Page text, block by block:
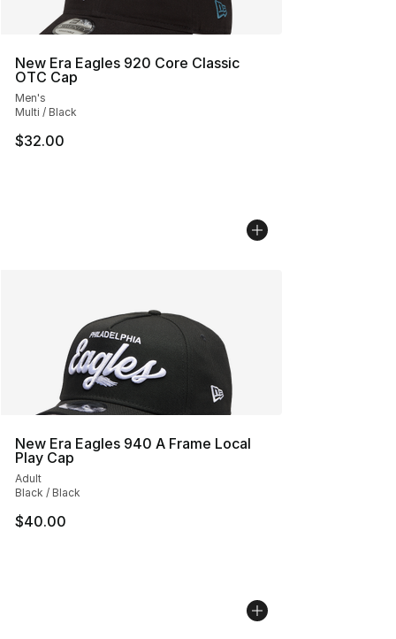
New Era Eagles 920 Core Classic
OTC Cap
Men's
Multi / Black
$32.00
New Era Eagles 940 A Frame Local
Play Cap
Adult
Black / Black
$40.00